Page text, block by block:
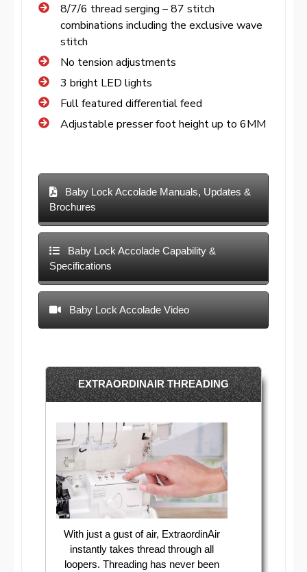
8/7/6 thread serging – 87 stitch
combinations including the exclusive wave
stitch
No tension adjustments
3 bright LED lights
Full featured differential feed
Adjustable presser foot height up to 6MM
Baby Lock Accolade Manuals, Updates &
Brochures
Baby Lock Accolade Capability &
Specifications
Baby Lock Accolade Video
EXTRAORDINAIR THREADING
With just a gust of air, ExtraordinAir
instantly takes thread through all
loopers. Threading has never been